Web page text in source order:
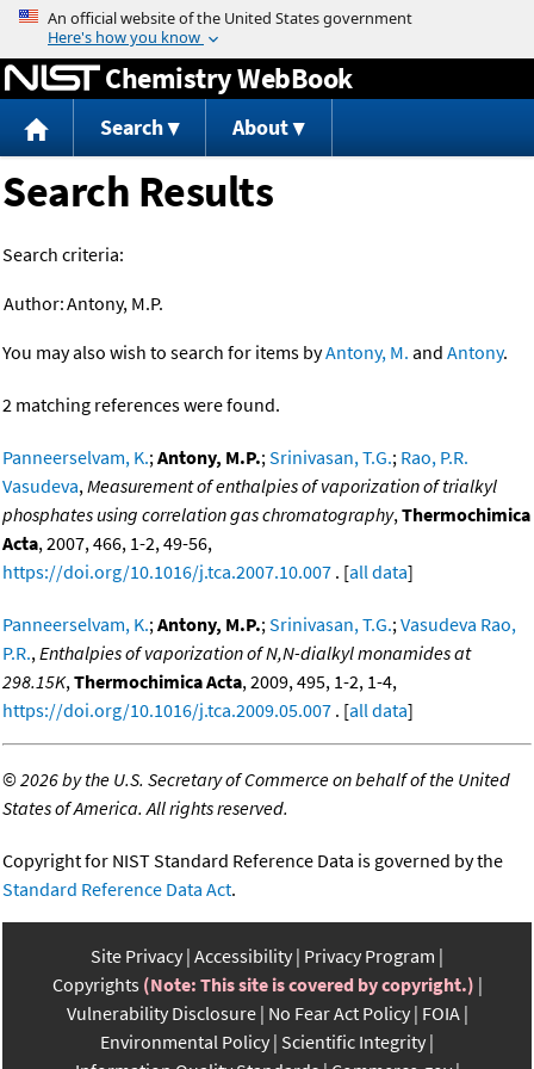
Jump to content
Chemistry WebBook
Search About
Search Results
Search criteria:
Author:Antony, M.P.
You may also wish to search for items byAntony, M. and Antony.
2 matching references were found.
Panneerselvam, K.;Antony, M.P.;Srinivasan, T.G.; Rao, P.R.
Vasudeva,Measurement of enthalpies of vaporization of trialkyl
phosphates using correlation gas chromatography,Thermochimica
Acta, 2007, 466, 1-2, 49-56,
https://doi.org/10.1016/j.tca.2007.10.007 . [all data]
Panneerselvam, K.;Antony, M.P.;Srinivasan, T.G.;Vasudeva Rao,
P.R.,Enthalpies of vaporization of N,N-dialkyl monamides at
298.15K,Thermochimica Acta, 2009, 495, 1-2, 1-4,
https://doi.org/10.1016/j.tca.2009.05.007 . [all data]
©2026 by the U.S. Secretary of Commerce on behalf of the United
States of America. All rights reserved.
Copyright for NIST Standard Reference Data is governed by the
Standard Reference Data Act.
Site Privacy Accessibility Privacy Program
Copyrights (Note: This site is covered by copyright.)
Vulnerability Disclosure No Fear Act Policy FOIA
Environmental Policy Scientific Integrity